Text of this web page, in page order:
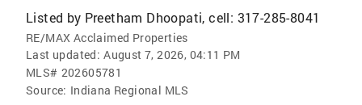
Listed by Preetham Dhoopati, cell: 317-285-8041
RE/MAX Acclaimed Properties
Last updated: August 7, 2026, 04:11 PM
MLS# 202605781
Source: Indiana Regional MLS